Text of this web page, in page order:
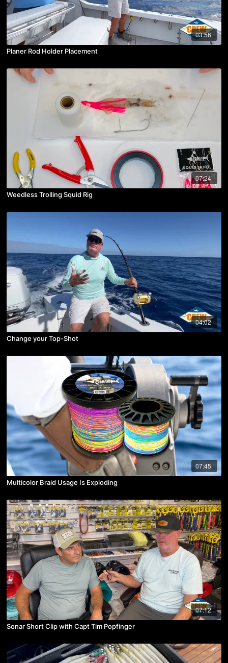
03:56
Planer Rod Holder Placement
07:24
Weedless Trolling Squid Rig
04:02
Change your Top-Shot
07:45
Multicolor Braid Usage Is Exploding
07:12
Sonar Short Clip with Capt Tim Popfinger